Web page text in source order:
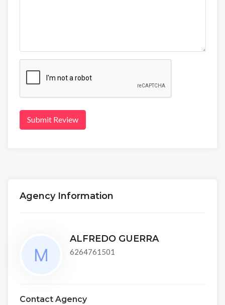
Submit Review
Agency Information
ALFREDO GUERRA
6264761501
Contact Agency